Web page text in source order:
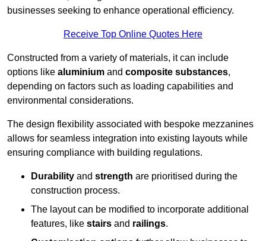
businesses seeking to enhance operational efficiency.
Receive Top Online Quotes Here
Constructed from a variety of materials, it can include
options like aluminium and composite substances,
depending on factors such as loading capabilities and
environmental considerations.
The design flexibility associated with bespoke mezzanines
allows for seamless integration into existing layouts while
ensuring compliance with building regulations.
Durability and strength are prioritised during the
construction process.
The layout can be modified to incorporate additional
features, like stairs and railings.